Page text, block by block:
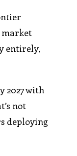
market
entirely,
2027 with
not
deploying